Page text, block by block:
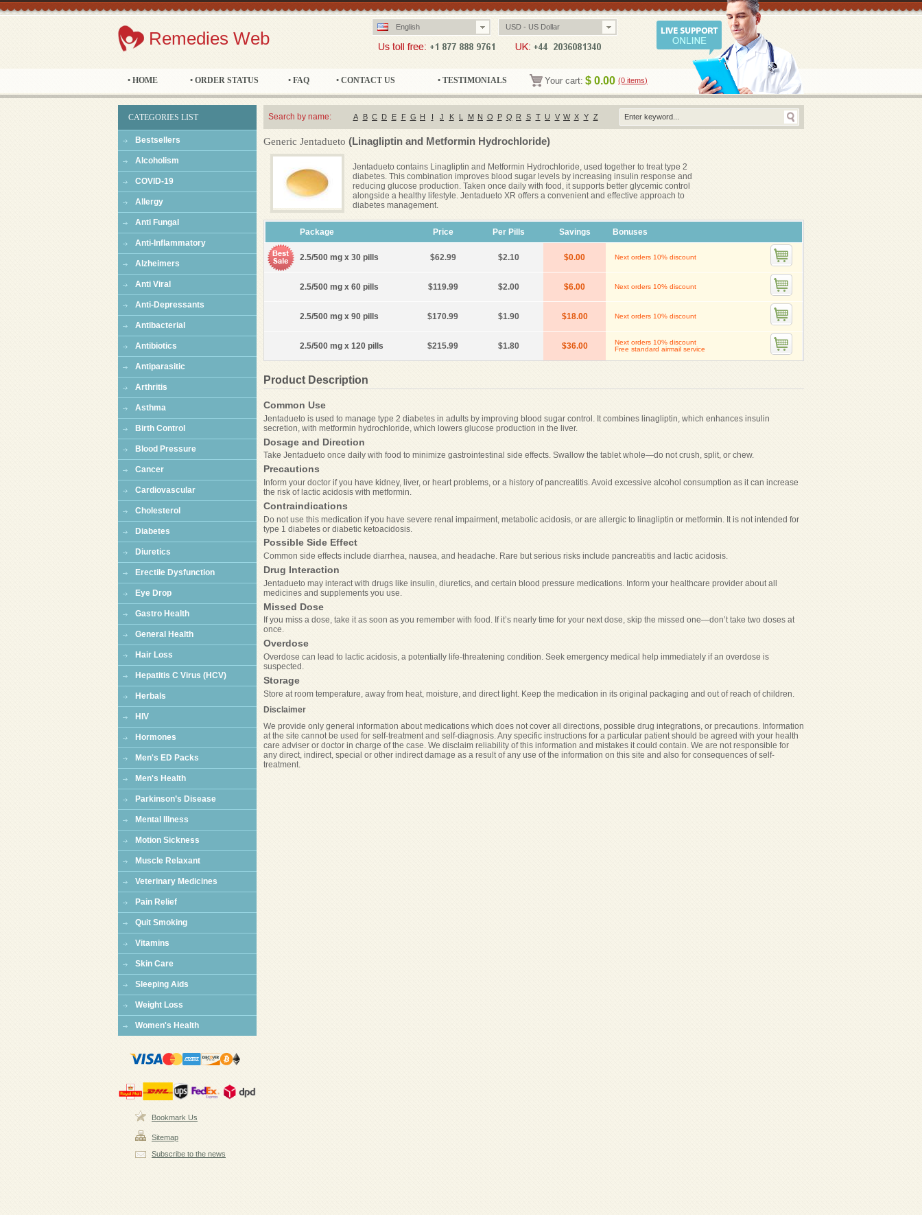
Remedies Web
English USD - US Dollar
• HOME • ORDER STATUS • FAQ • CONTACT US • TESTIMONIALS Your cart: $ 0.00 (0 items)
CATEGORIES LIST
Bestsellers
Alcoholism
COVID-19
Allergy
Anti Fungal
Anti-Inflammatory
Alzheimers
Anti Viral
Anti-Depressants
Antibacterial
Antibiotics
Antiparasitic
Arthritis
Asthma
Birth Control
Blood Pressure
Cancer
Cardiovascular
Cholesterol
Diabetes
Diuretics
Erectile Dysfunction
Eye Drop
Gastro Health
General Health
Hair Loss
Hepatitis C Virus (HCV)
Herbals
HIV
Hormones
Men's ED Packs
Men's Health
Parkinson’s Disease
Mental Illness
Motion Sickness
Muscle Relaxant
Veterinary Medicines
Pain Relief
Quit Smoking
Vitamins
Skin Care
Sleeping Aids
Weight Loss
Women's Health
Bookmark Us
Sitemap
Subscribe to the news
Search by name: A B C D E F G H I J K L M N O P Q R S T U V W X Y Z
Generic Jentadueto (Linagliptin and Metformin Hydrochloride)
Jentadueto contains Linagliptin and Metformin Hydrochloride, used together to treat type 2
diabetes. This combination improves blood sugar levels by increasing insulin response and
reducing glucose production. Taken once daily with food, it supports better glycemic control
alongside a healthy lifestyle. Jentadueto XR offers a convenient and effective approach to
diabetes management.
Package Price Per Pills Savings Bonuses
2.5/500 mg x 30 pills $62.99 $2.10 $0.00 Next orders 10% discount
2.5/500 mg x 60 pills $119.99 $2.00 $6.00 Next orders 10% discount
2.5/500 mg x 90 pills $170.99 $1.90 $18.00 Next orders 10% discount
2.5/500 mg x 120 pills $215.99 $1.80 $36.00
Next orders 10% discount
Free standard airmail service
Product Description
Common Use
Jentadueto is used to manage type 2 diabetes in adults by improving blood sugar control. It combines linagliptin, which enhances insulin
secretion, with metformin hydrochloride, which lowers glucose production in the liver.
Dosage and Direction
Take Jentadueto once daily with food to minimize gastrointestinal side effects. Swallow the tablet whole—do not crush, split, or chew.
Precautions
Inform your doctor if you have kidney, liver, or heart problems, or a history of pancreatitis. Avoid excessive alcohol consumption as it can increase
the risk of lactic acidosis with metformin.
Contraindications
Do not use this medication if you have severe renal impairment, metabolic acidosis, or are allergic to linagliptin or metformin. It is not intended for
type 1 diabetes or diabetic ketoacidosis.
Possible Side Effect
Common side effects include diarrhea, nausea, and headache. Rare but serious risks include pancreatitis and lactic acidosis.
Drug Interaction
Jentadueto may interact with drugs like insulin, diuretics, and certain blood pressure medications. Inform your healthcare provider about all
medicines and supplements you use.
Missed Dose
If you miss a dose, take it as soon as you remember with food. If it’s nearly time for your next dose, skip the missed one—don’t take two doses at
once.
Overdose
Overdose can lead to lactic acidosis, a potentially life-threatening condition. Seek emergency medical help immediately if an overdose is
suspected.
Storage
Store at room temperature, away from heat, moisture, and direct light. Keep the medication in its original packaging and out of reach of children.
Disclaimer
We provide only general information about medications which does not cover all directions, possible drug integrations, or precautions. Information
at the site cannot be used for self-treatment and self-diagnosis. Any specific instructions for a particular patient should be agreed with your health
care adviser or doctor in charge of the case. We disclaim reliability of this information and mistakes it could contain. We are not responsible for
any direct, indirect, special or other indirect damage as a result of any use of the information on this site and also for consequences of self-
treatment.